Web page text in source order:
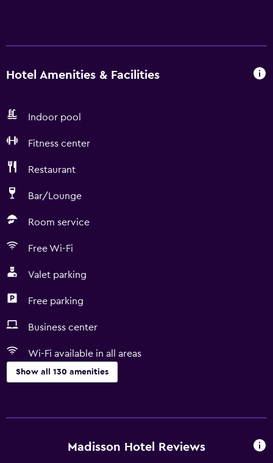
Hotel Amenities & Facilities
Indoor pool
Fitness center
Restaurant
Bar/Lounge
Room service
Free Wi-Fi
Valet parking
Free parking
Business center
Wi-Fi available in all areas
Show all 130 amenities
Business center
Madisson Hotel Reviews